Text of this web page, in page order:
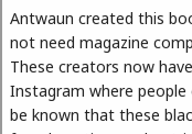
Antwaun created this
not need magazine
These creators now
Instagram where
be known that these